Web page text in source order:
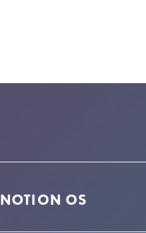
NOTION OS